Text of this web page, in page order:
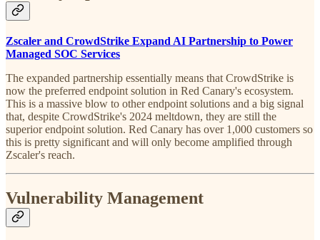
Zscaler and CrowdStrike Expand AI Partnership to Power
Managed SOC Services
The expanded partnership essentially means that CrowdStrike is
now the preferred endpoint solution in Red Canary's ecosystem.
This is a massive blow to other endpoint solutions and a big signal
that, despite CrowdStrike's 2024 meltdown, they are still the
superior endpoint solution. Red Canary has over 1,000 customers so
this is pretty significant and will only become amplified through
Zscaler's reach.
Vulnerability Management